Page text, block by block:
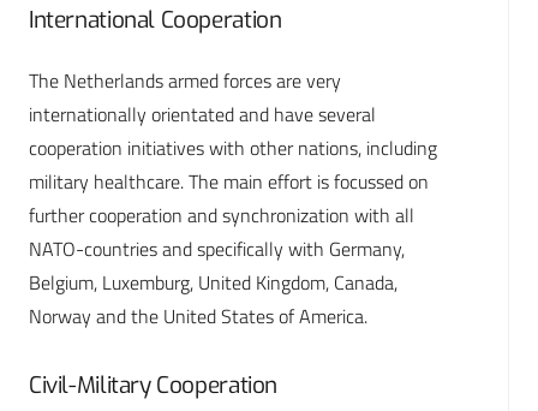
International Cooperation
The Netherlands armed forces are very
internationally orientated and have several
cooperation initiatives with other nations, including
military healthcare. The main effort is focussed on
further cooperation and synchronization with all
NATO-countries and specifically with Germany,
Belgium, Luxemburg, United Kingdom, Canada,
Norway and the United States of America.
Civil-Military Cooperation